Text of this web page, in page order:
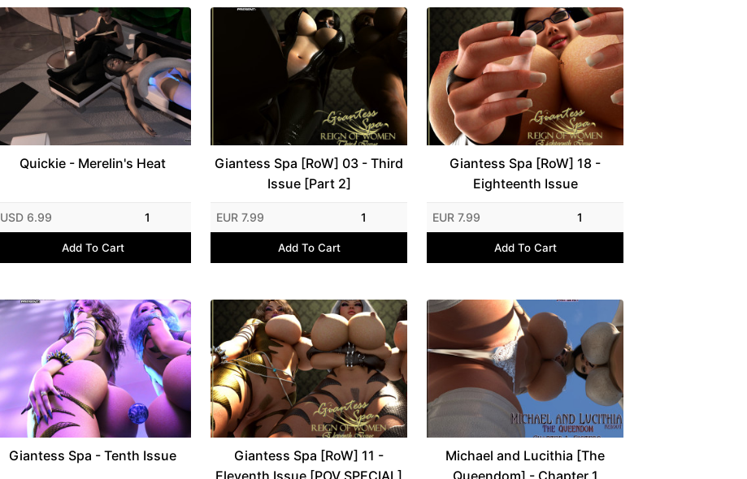
Quickie - Merelin's Heat
USD 6.99 1
Add To Cart
Giantess Spa [RoW] 03 - Third
Issue [Part 2]
EUR 7.99 1
Add To Cart
Giantess Spa [RoW] 18 -
Eighteenth Issue
EUR 7.99 1
Add To Cart
Giantess Spa - Tenth Issue
Giantess Spa [RoW] 11 -
Eleventh Issue [POV SPECIAL]
Michael and Lucithia [The
Queendom] - Chapter 1